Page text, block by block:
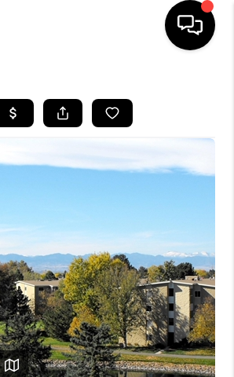
LISTINGS
BUYING
HOME VALUE
WHO WE ARE
REVIEWS
CAREERS